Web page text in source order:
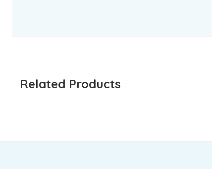
Related Products